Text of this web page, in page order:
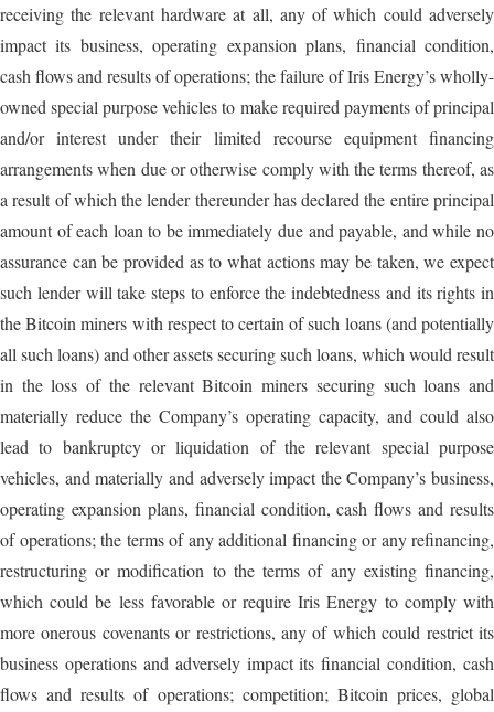
receiving the relevant hardware at all, any of which could adversely
impact its business, operating expansion plans, financial condition,
cash flows and results of operations; the failure of Iris Energy’s wholly-
owned special purpose vehicles to make required payments of principal
and/or interest under their limited recourse equipment financing
arrangements when due or otherwise comply with the terms thereof, as
a result of which the lender thereunder has declared the entire principal
amount of each loan to be immediately due and payable, and while no
assurance can be provided as to what actions may be taken, we expect
such lender will take steps to enforce the indebtedness and its rights in
the Bitcoin miners with respect to certain of such loans (and potentially
all such loans) and other assets securing such loans, which would result
in the loss of the relevant Bitcoin miners securing such loans and
materially reduce the Company’s operating capacity, and could also
lead to bankruptcy or liquidation of the relevant special purpose
vehicles, and materially and adversely impact the Company’s business,
operating expansion plans, financial condition, cash flows and results
of operations; the terms of any additional financing or any refinancing,
restructuring or modification to the terms of any existing financing,
which could be less favorable or require Iris Energy to comply with
more onerous covenants or restrictions, any of which could restrict its
business operations and adversely impact its financial condition, cash
flows and results of operations; competition; Bitcoin prices, global